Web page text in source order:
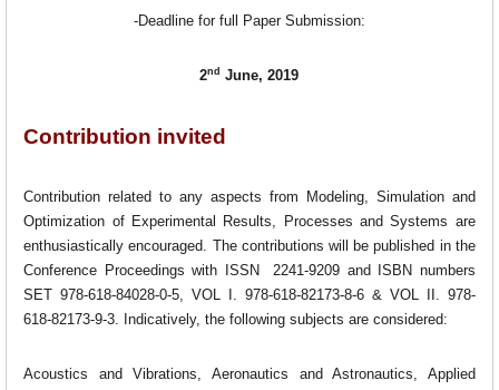
-Deadline for full Paper Submission:
2nd June, 2019
Contribution invited
Contribution related to any aspects from Modeling, Simulation and
Optimization of Experimental Results, Processes and Systems are
enthusiastically encouraged. The contributions will be published in the
Conference Proceedings with ISSN
2241-9209 and ISBN numbers
SET 978-618-84028-0-5, VOL I. 978-618-82173-8-6 & VOL II. 978-
618-82173-9-3. Indicatively, the following subjects are considered:
Acoustics and Vibrations, Aeronautics and Astronautics, Applied